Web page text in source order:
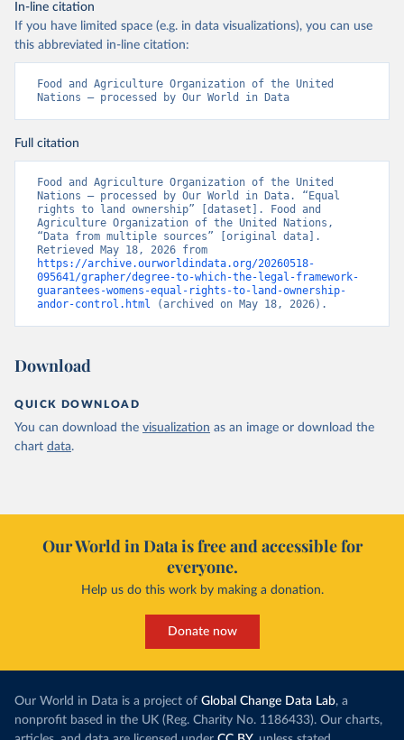
In-line citation
If you have limited space (e.g. in data visualizations), you can use
this abbreviated in-line citation:
Food and Agriculture Organization of the United
Nations – processed by Our World in Data
Full citation
Food and Agriculture Organization of the United
Nations – processed by Our World in Data. “Equal
rights to land ownership” [dataset]. Food and
Agriculture Organization of the United Nations,
“Data from multiple sources” [original data].
https://archive.ourworldindata.org/20260518-
095641/grapher/degree-to-which-the-legal-framework-
guarantees-womens-equal-rights-to-land-ownership-
andor-control.html (archived on May 18, 2026).
Download
QUICK DOWNLOAD
You can download the visualization as an image or download the
chart data.
Our World in Data is free and accessible for
everyone.
Help us do this work by making a donation.
Donate now
Our World in Data is a project of Global Change Data Lab, a
nonprofit based in the UK (Reg. Charity No. 1186433). Our charts,